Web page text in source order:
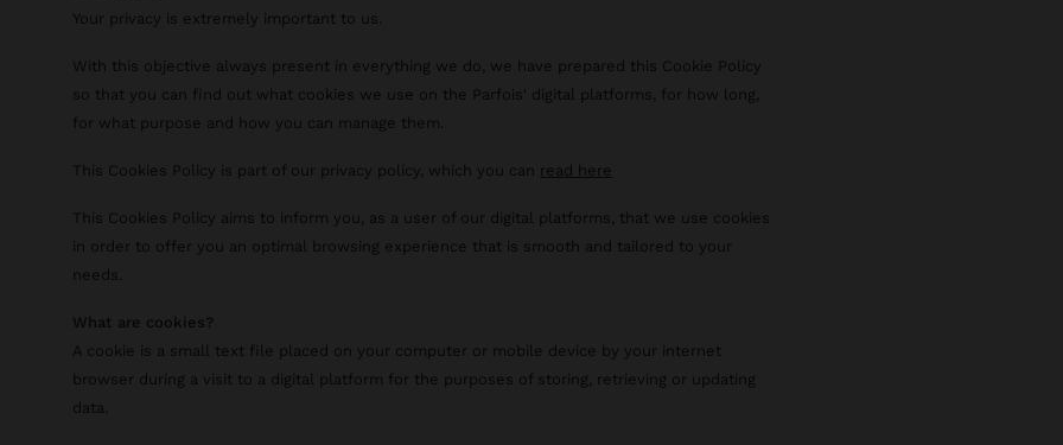
Your privacy is extremely important to us.
With this objective always present in everything we do, we have prepared this Cookie Policy
so that you can find out what cookies we use on the Parfois' digital platforms, for how long,
for what purpose and how you can manage them.
This Cookies Policy is part of our privacy policy, which you can read here
This Cookies Policy aims to inform you, as a user of our digital platforms, that we use cookies
in order to offer you an optimal browsing experience that is smooth and tailored to your
needs.
What are cookies?
A cookie is a small text file placed on your computer or mobile device by your internet
browser during a visit to a digital platform for the purposes of storing, retrieving or updating
data.